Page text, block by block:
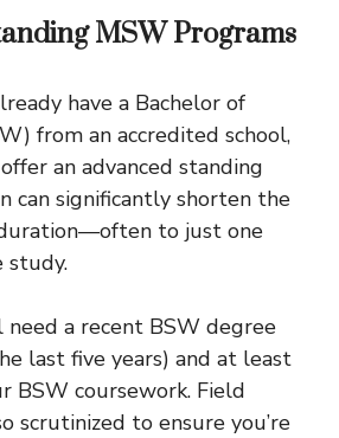
MSW Programs
have a Bachelor of
from an accredited school,
an advanced standing
can significantly shorten the
to just one
study.
need a recent BSW degree
last five years) and at least
BSW coursework. Field
scrutinized to ensure you’re